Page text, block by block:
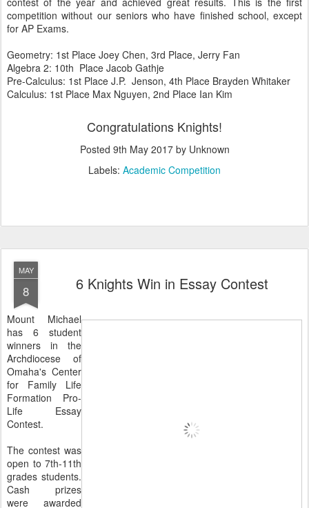
competition without our seniors who have finished school, except
for AP Exams.
Geometry: 1st Place Joey Chen, 3rd Place, Jerry Fan
Algebra 2: 10th Place Jacob Gathje
Pre-Calculus: 1st Place J.P. Jenson, 4th Place Brayden Whitaker
Calculus: 1st Place Max Nguyen, 2nd Place Ian Kim
Congratulations Knights!
Posted 9th May 2017by Unknown
Labels: Academic Competition
MAY
8 6 Knights Win in Essay Contest
Mount Michael
has 6 student
winners in the
Archdiocese of
Omaha's Center
for Family Life
Formation Pro-
Life Essay
Contest.
The contest was
open to 7th-11th
grades students.
Cash prizes
were awarded